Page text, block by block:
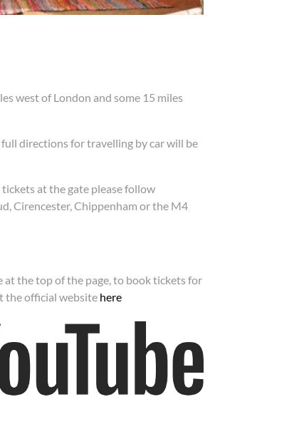
west of London and some 15 miles
directions for travelling by car will be
at the gate please follow
Cirencester, Chippenham or the M4
at the top of the page, to book tickets for
the official website here